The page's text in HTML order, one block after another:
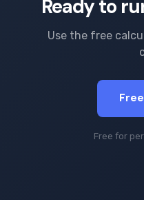
Ready to
Use the free
Free for